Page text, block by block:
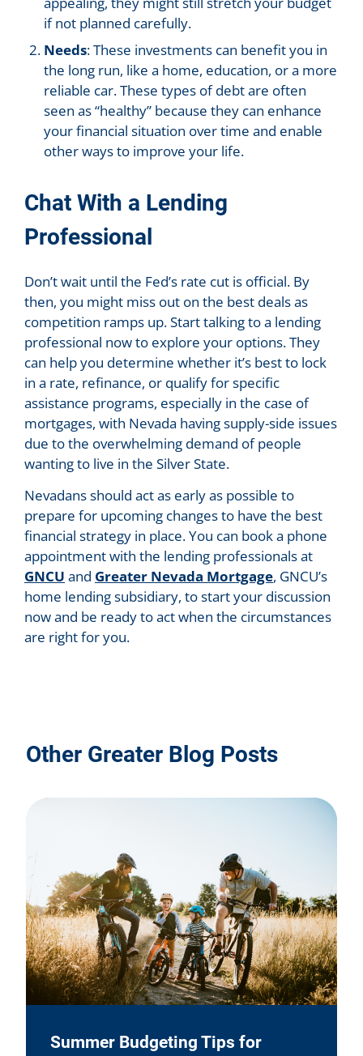
if not planned carefully.
Needs: These investments can benefit you in
the long run, like a home, education, or a more
reliable car. These types of debt are often
seen as “healthy” because they can enhance
your financial situation over time and enable
other ways to improve your life.
Chat With a Lending
Professional
Don’t wait until the Fed’s rate cut is official. By
then, you might miss out on the best deals as
competition ramps up. Start talking to a lending
professional now to explore your options. They
can help you determine whether it’s best to lock
in a rate, refinance, or qualify for specific
assistance programs, especially in the case of
mortgages, with Nevada having supply-side issues
due to the overwhelming demand of people
wanting to live in the Silver State.
Nevadans should act as early as possible to
prepare for upcoming changes to have the best
financial strategy in place. You can book a phone
appointment with the lending professionals at
GNCU and Greater Nevada Mortgage, GNCU’s
home lending subsidiary, to start your discussion
now and be ready to act when the circumstances
are right for you.
Other Greater Blog Posts
Summer Budgeting Tips for